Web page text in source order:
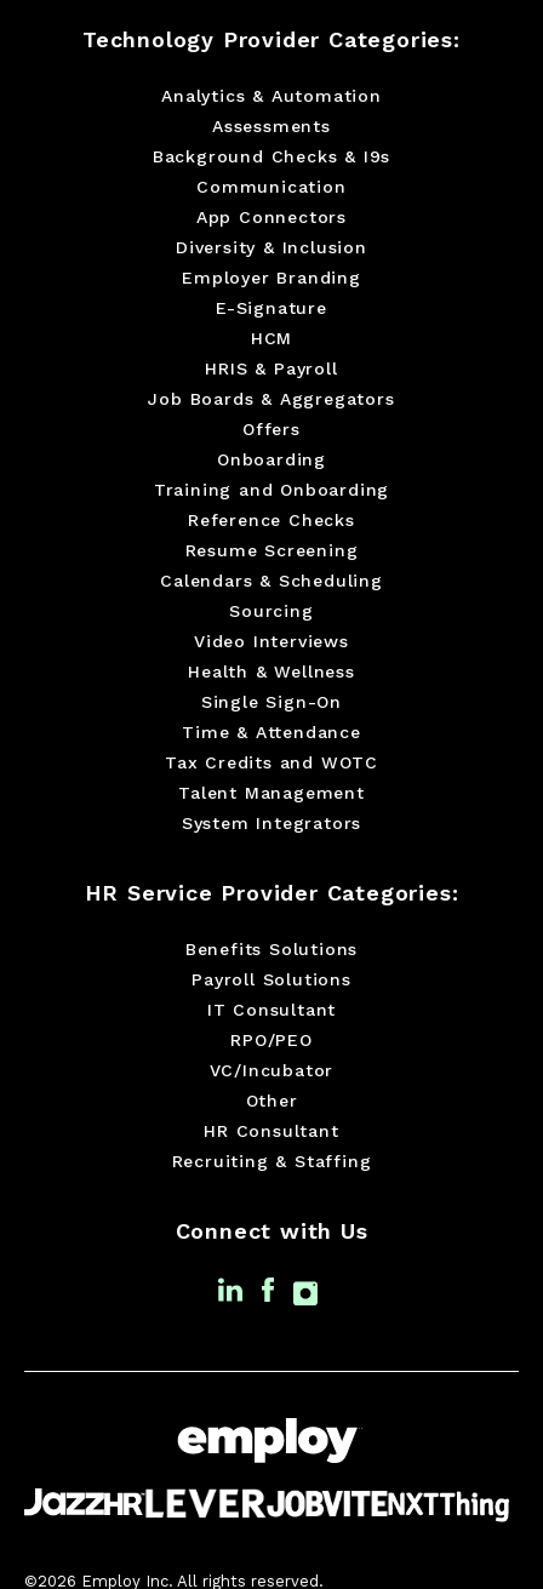
Technology Provider Categories:
Analytics & Automation
Assessments
Background Checks & I9s
Communication
App Connectors
Diversity & Inclusion
Employer Branding
E-Signature
HCM
HRIS & Payroll
Job Boards & Aggregators
Offers
Onboarding
Training and Onboarding
Reference Checks
Resume Screening
Calendars & Scheduling
Sourcing
Video Interviews
Health & Wellness
Single Sign-On
Time & Attendance
Tax Credits and WOTC
Talent Management
System Integrators
HR Service Provider Categories:
Benefits Solutions
Payroll Solutions
IT Consultant
RPO/PEO
VC/Incubator
Other
HR Consultant
Recruiting & Staffing
Connect with Us
©2026 Employ Inc. All rights reserved.